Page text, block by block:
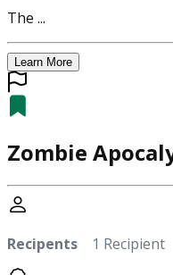
The ...
Learn More
Zombie
Recipents 1 Recipient